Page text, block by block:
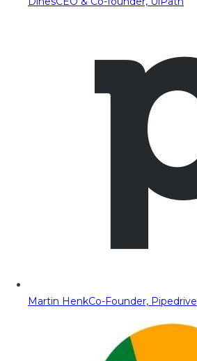
Martin HenkCo-Founder, Pipedrive